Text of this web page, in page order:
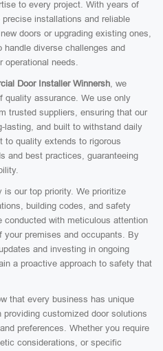
to every project. With years of
installations and reliable
doors or upgrading existing ones,
handle diverse challenges and
operational needs.
Door Installer Winnersh, we
quality assurance. We use only
trusted suppliers, ensuring that our
lasting, and built to withstand daily
to quality extends to rigorous
and best practices, guaranteeing
is our top priority. We prioritize
building codes, and safety
conducted with meticulous attention
premises and occupants. By
and investing in ongoing
a proactive approach to safety that
that every business has unique
customized door solutions
preferences. Whether you require
considerations, or specific